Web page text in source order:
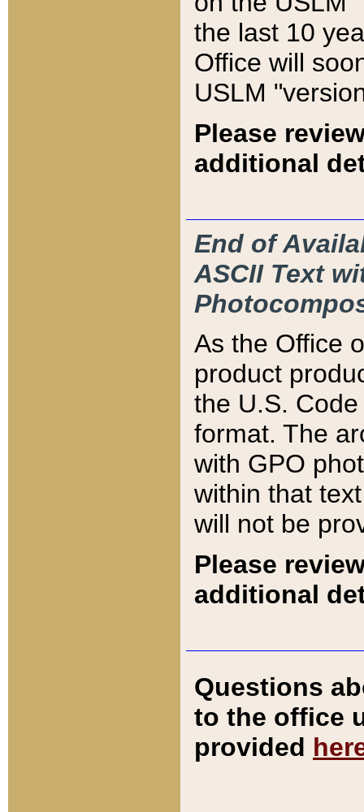
the last 10
Office will
USLM
Please
additional
End of
ASCII Text
As the Office
product
the U.S.
format. The
with GPO
within that
will not be
Please
additional
Questions
to the office
provided